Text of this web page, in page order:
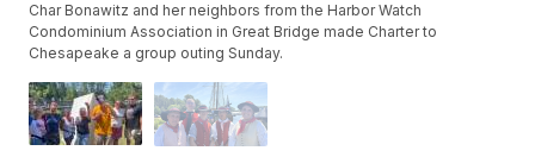
Char Bonawitz and her neighbors from the Harbor Watch
Condominium Association in Great Bridge made Charter to
Chesapeake a group outing Sunday.